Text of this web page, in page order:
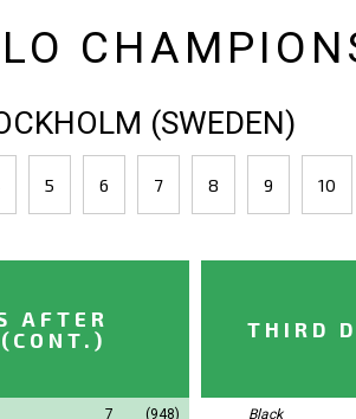
(SWEDEN)
5 6 7 8 9 10
AFTER
7
(948)
THIRD
Black